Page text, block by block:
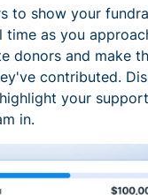
to show your
time as you
donors and make
contributed.
your
in.